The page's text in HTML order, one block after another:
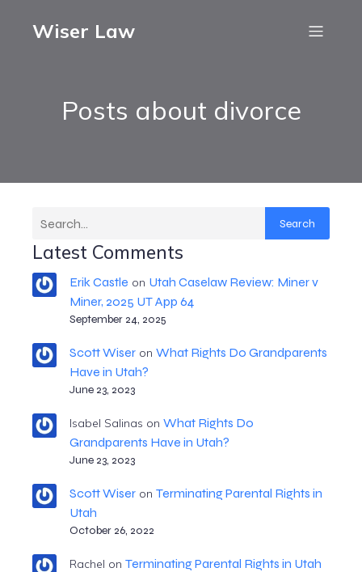
Wiser Law
Posts about divorce
Search
Latest Comments
Erik Castle on Utah Caselaw Review: Miner v
Miner, 2025 UT App 64
September 24, 2025
Scott Wiseron What Rights Do Grandparents
Have in Utah?
June 23, 2023
Isabel Salinas on What Rights Do
Grandparents Have in Utah?
June 23, 2023
Scott Wiseron Terminating Parental Rights in
Utah
October 26, 2022
Rachel on Terminating Parental Rights in Utah